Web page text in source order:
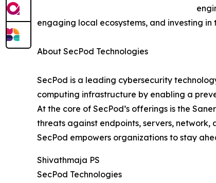
engaging local ecosystems, and investing
About SecPod Technologies
SecPod is a leading cybersecurity
computing infrastructure by enabling a
At the core of SecPod’s offerings is the
threats against endpoints, servers,
SecPod empowers organizations to stay
Shivathmaja PS
SecPod Technologies